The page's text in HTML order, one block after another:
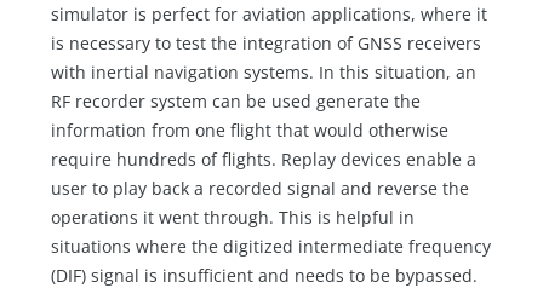
simulator is perfect for aviation applications, where it
is necessary to test the integration of GNSS receivers
with inertial navigation systems. In this situation, an
RF recorder system can be used generate the
information from one flight that would otherwise
require hundreds of flights. Replay devices enable a
user to play back a recorded signal and reverse the
operations it went through. This is helpful in
situations where the digitized intermediate frequency
(DIF) signal is insufficient and needs to be bypassed.